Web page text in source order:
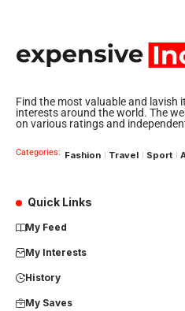
Find the most valuable and lavish
interests around the world. The
on various ratings and
Categories: Fashion Travel Sport
Quick Links
My Feed
My Interests
History
My Saves